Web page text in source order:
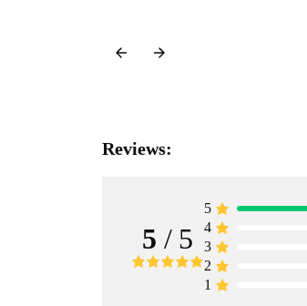
Reviews:
5 / 5
5
4
3
2
1